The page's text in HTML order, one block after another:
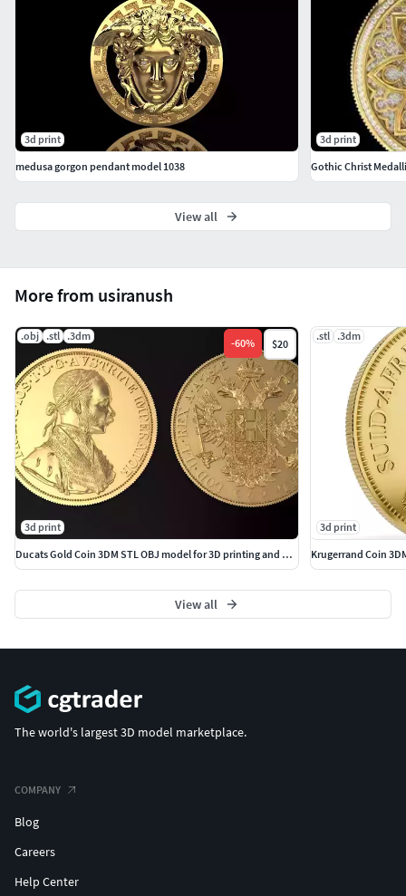
More from usiranush
.obj .stl .3dm
-60% $20
3d print
Ducats Gold Coin 3DM STL OBJ model for 3D printing and CNC
.stl .3dm
3d print
Krugerrand Coin
View all
3d print
medusa gorgon pendant model 1038
3d print
Gothic Christ
View all
The world's largest 3D model marketplace.
COMPANY
Blog
Careers
Help Center